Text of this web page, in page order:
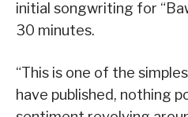
initial songwriting for
30 minutes.
“This is one of the
have published, nothing